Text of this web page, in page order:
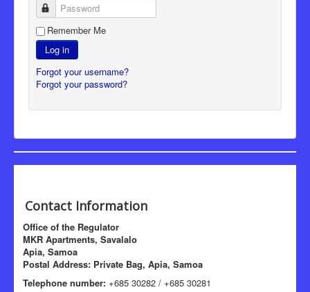
Password
Remember Me
Log in
Forgot your username?
Forgot your password?
Contact Information
Office of the Regulator
MKR Apartments, Savalalo
Apia, Samoa
Postal Address: Private Bag, Apia, Samoa
Telephone number: +685 30282 / +685 30281